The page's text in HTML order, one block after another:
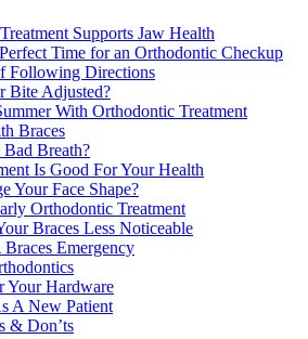
Supports Jaw Health
Time for an Orthodontic Checkup
Following Directions
Bite Adjusted?
With Orthodontic Treatment
Braces
Bad Breath?
Is Good For Your Health
Your Face Shape?
Orthodontic Treatment
Braces Less Noticeable
Emergency
Your Hardware
A New Patient
& Don’ts